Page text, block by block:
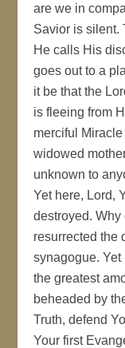
are we in
Savior is silent.
He calls His
goes out to a
it be that the
is fleeing from
merciful
widowed
unknown to
Yet here, Lord,
destroyed. Why
resurrected the
synagogue.
the greatest
beheaded by
Truth, defend
Your first